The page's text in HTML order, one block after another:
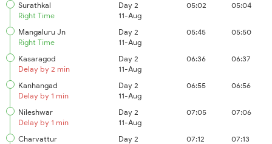
Surathkal
Right Time
Day 2
11-Aug
05:02 05:04
Mangaluru Jn
Right Time
Day 2
11-Aug
05:45 05:50
Kasaragod
Delay by 2 min
Day 2
11-Aug
06:36 06:37
Kanhangad
Delay by 1 min
Day 2
11-Aug
06:55 06:56
Nileshwar
Delay by 1 min
Day 2
11-Aug
07:05 07:06
Charvattur
Day 2
07:12 07:13